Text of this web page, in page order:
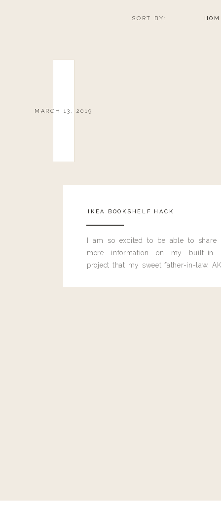
Author
SORT BY:
MARCH 13, 2019
IKEA BOOKSHELF HACK
I am so excited to be able to share
more information on my built-in
project that my sweet father-in-law,